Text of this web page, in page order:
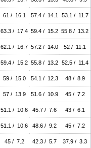
61 / 16.1 57.4 / 14.1 53.1 / 11.7
63.3 / 17.4 59.4 / 15.2 55.8 / 13.2
62.1 / 16.7 57.2 / 14.0 52 / 11.1
59.4 / 15.2 55.8 / 13.2 52.5 / 11.4
59 / 15.0 54.1 / 12.3 48 / 8.9
57 / 13.9 51.6 / 10.9 45 / 7.2
51.1 / 10.6 45.7 / 7.6 43 / 6.1
51.1 / 10.6 48.6 / 9.2 45 / 7.2
45 / 7.2 42.3 / 5.7 37.9 / 3.3